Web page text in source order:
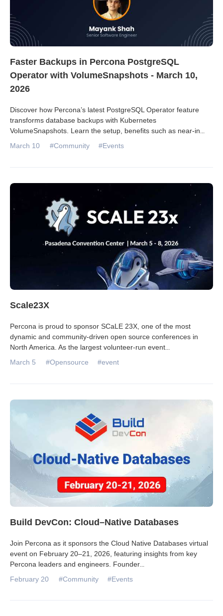
Faster Backups in Percona PostgreSQL
Operator with VolumeSnapshots - March 10,
2026
Discover how Percona’s latest PostgreSQL Operator feature
transforms database backups with Kubernetes
VolumeSnapshots. Learn the setup, benefits such as near-in
March 10 #Community #Events
Scale23X
Percona is proud to sponsor SCaLE 23X, one of the most
dynamic and community‑driven open source conferences in
North America. As the largest volunteer‑run event...
March 5 #Opensource #event
Build DevCon: Cloud–Native Databases
Join Percona as it sponsors the Cloud Native Databases virtual
event on February 20–21, 2026, featuring insights from key
Percona leaders and engineers. Founder...
February 20 #Community #Events